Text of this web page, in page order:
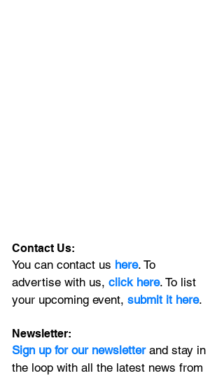
Contact Us:
You can contact us here. To
advertise with us, click here. To list
your upcoming event, submit it here.
Newsletter:
Sign up for our newsletter and stay in
the loop with all the latest news from